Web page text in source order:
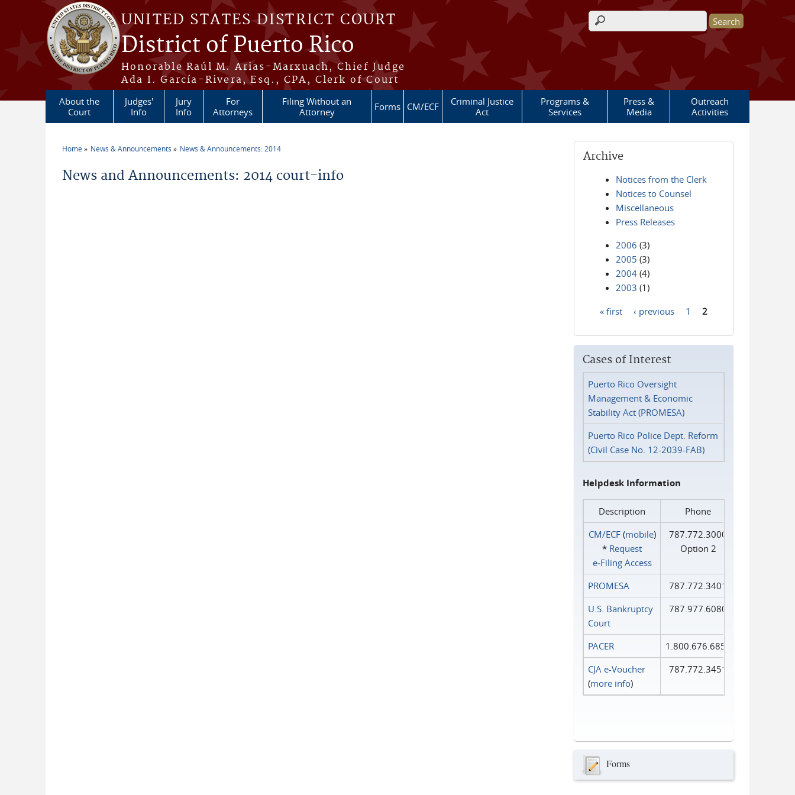
Skip to main content
UNITED STATES DISTRICT COURT
District of Puerto Rico
Honorable Raúl M. Arias-Marxuach, Chief Judge
Ada I. García-Rivera, Esq., CPA, Clerk of Court
Search form
About the
Court
Judges'
Info
Jury
Info
For
Attorneys
Filing Without an
Attorney
Forms CM/ECF
Criminal Justice
Act
Programs &
Services
Press &
Media
Outreach
Activities
Home News & Announcements News & Announcements: 2014
News and Announcements: 2014 court-info
Archive
Notices from the Clerk
Notices to Counsel
Miscellaneous
Press Releases
2006 (3)
2005 (3)
2004 (4)
2003 (1)
« first ‹ previous 1 2
Cases of Interest
Puerto Rico Oversight
Management & Economic
Stability Act (PROMESA)
Puerto Rico Police Dept. Reform
(Civil Case No. 12-2039-FAB)
Helpdesk Information
Description
Phone
CM/ECF(mobile)
* Request
e‑Filing Access
787.772.3000
Option 2
PROMESA
787.772.3401
U.S. Bankruptcy
Court
787.977.6080
PACER
1.800.676.6856
CJA e-Voucher
(more info)
787.772.3451
Forms